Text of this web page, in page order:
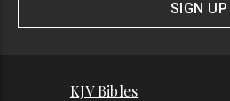
SIGN UP
KJV Bibles